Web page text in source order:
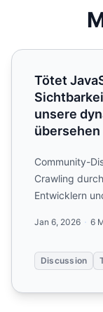
Tötet JavaScript
Tötet
unsere
übersehen
Community-
Crawling
Entwicklern
Jan 6, 2026 6
Discussion